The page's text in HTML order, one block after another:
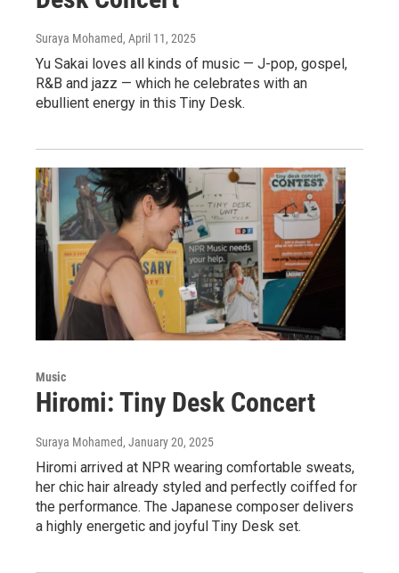
Suraya Mohamed, April 11, 2025
Yu Sakai loves all kinds of music — J-pop, gospel,
R&B and jazz — which he celebrates with an
ebullient energy in this Tiny Desk.
Music
Hiromi: Tiny Desk Concert
Suraya Mohamed, January 20, 2025
Hiromi arrived at NPR wearing comfortable sweats,
her chic hair already styled and perfectly coiffed for
the performance. The Japanese composer delivers
a highly energetic and joyful Tiny Desk set.